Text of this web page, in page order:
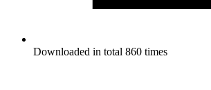
Downloaded in total 860 times